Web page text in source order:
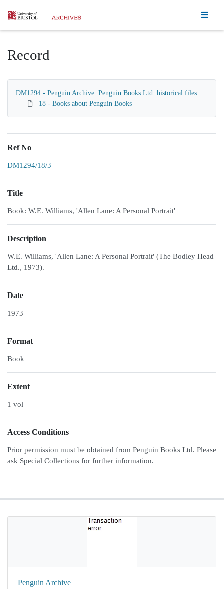
Homepage
Record
DM1294 - Penguin Archive: Penguin Books Ltd. historical files
18 - Books about Penguin Books
Ref No
DM1294/18/3
Title
Book: W.E. Williams, 'Allen Lane: A Personal Portrait'
Description
W.E. Williams, 'Allen Lane: A Personal Portrait' (The Bodley Head
Ltd., 1973).
Date
1973
Format
Book
Extent
1 vol
Access Conditions
Prior permission must be obtained from Penguin Books Ltd. Please
ask Special Collections for further information.
Penguin Archive